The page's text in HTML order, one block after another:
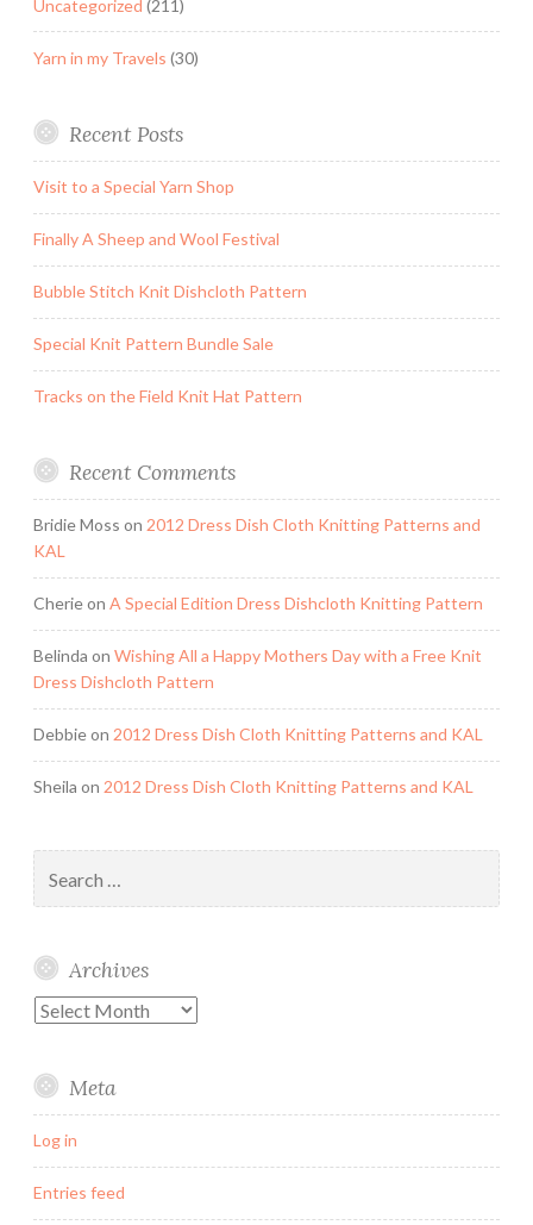
Uncategorized (211)
Yarn in my Travels (30)
Recent Posts
Visit to a Special Yarn Shop
Finally A Sheep and Wool Festival
Bubble Stitch Knit Dishcloth Pattern
Special Knit Pattern Bundle Sale
Tracks on the Field Knit Hat Pattern
Recent Comments
Bridie Moss on 2012 Dress Dish Cloth Knitting Patterns and
KAL
Cherieon A Special Edition Dress Dishcloth Knitting Pattern
Belinda on Wishing All a Happy Mothers Day with a Free Knit
Dress Dishcloth Pattern
Debbieon 2012 Dress Dish Cloth Knitting Patterns and KAL
Sheila on 2012 Dress Dish Cloth Knitting Patterns and KAL
for:
Archives
Archives
Meta
Log in
Entries feed